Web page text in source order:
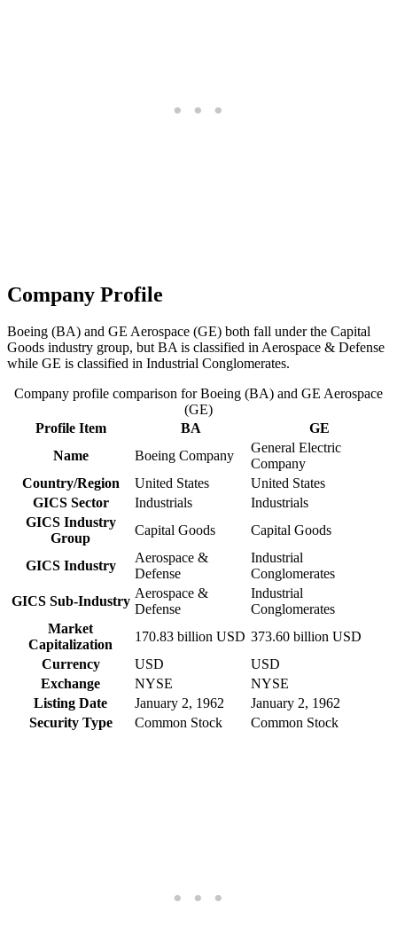
Company Profile
Boeing (BA) and GE Aerospace (GE) both fall under the Capital
Goods industry group, but BA is classified in Aerospace & Defense
while GE is classified in Industrial Conglomerates.
Company profile comparison for Boeing (BA) and GE Aerospace
(GE)
Profile Item
BA
GE
Name
Boeing Company
General Electric
Company
Country/Region
United States
United States
GICS Sector
Industrials
Industrials
GICS Industry
Group
Capital Goods Capital Goods
GICS Industry
Aerospace &
Defense
Industrial
Conglomerates
GICS Sub-Industry
Aerospace &
Defense
Industrial
Conglomerates
Market
Capitalization
170.83 billion USD 373.60 billion USD
Currency
USD
USD
Exchange
NYSE
NYSE
Listing Date
January 2, 1962
January 2, 1962
Security Type
Common Stock Common Stock